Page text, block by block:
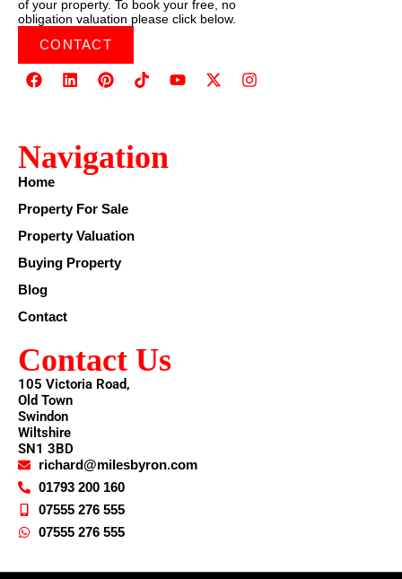
of your property. To book your free, no
obligation valuation please click below.
CONTACT
Navigation
Home
Property For Sale
Property Valuation
Buying Property
Blog
Contact
Contact Us
105 Victoria Road,
Old Town
Swindon
Wiltshire
SN1 3BD
richard@milesbyron.com
01793 200 160
07555 276 555
07555 276 555